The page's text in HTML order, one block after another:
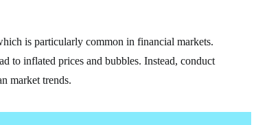
is particularly common in financial markets.
to inflated prices and bubbles. Instead, conduct
market trends.